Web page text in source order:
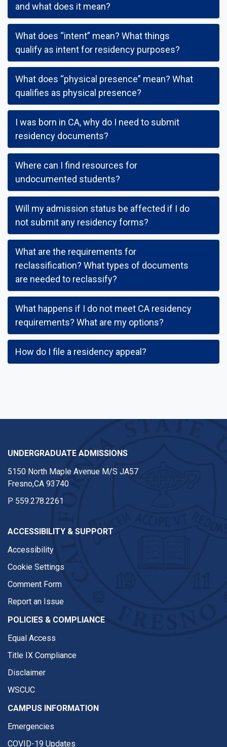
and what does it mean?
What does “intent” mean? What things
qualify as intent for residency purposes?
What does “physical presence” mean? What
qualifies as physical presence?
I was born in CA, why do I need to submit
Where can I find resources for
undocumented students?
Will my admission status be affected if I do
not submit any residency forms?
What are the requirements for
reclassification? What types of documents
are needed to reclassify?
What happens if I do not meet CA residency
requirements? What are my options?
How do I file a residency appeal?
UNDERGRADUATE ADMISSIONS
5150 North Maple Avenue M/S JA57
Fresno,CA 93740
P 559.278.2261
ACCESSIBILITY & SUPPORT
Accessibility
Cookie Settings
Comment Form
Report an Issue
POLICIES & COMPLIANCE
Equal Access
Title IX Compliance
Disclaimer
WSCUC
CAMPUS INFORMATION
Emergencies
COVID-19 Updates